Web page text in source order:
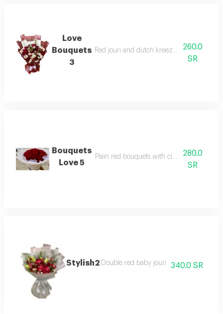
Love
Bouquets
3
Red jouri and dutch kreeze with butterflies
260.0
SR
Bouquets
Love 5
Plain red bouquets with circular packaging
280.0
SR
Stylish2 Double red baby jouri 340.0 SR